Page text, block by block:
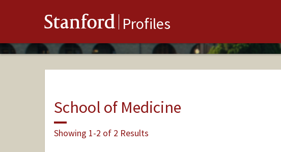
Stanford Profiles
School of Medicine
Showing 1-2 of 2 Results